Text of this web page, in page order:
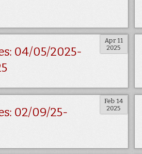
Apr 11
2025
04/05/2025-
Feb 14
2025
02/09/25-